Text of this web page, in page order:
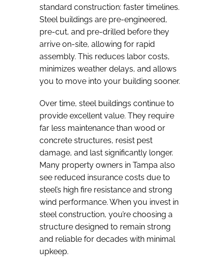
standard construction: faster timelines.
Steel buildings are pre-engineered,
pre-cut, and pre-drilled before they
arrive on-site, allowing for rapid
assembly. This reduces labor costs,
minimizes weather delays, and allows
you to move into your building sooner.
Over time, steel buildings continue to
provide excellent value. They require
far less maintenance than wood or
concrete structures, resist pest
damage, and last significantly longer.
Many property owners in Tampa also
see reduced insurance costs due to
steel’s high fire resistance and strong
wind performance. When you invest in
steel construction, you’re choosing a
structure designed to remain strong
and reliable for decades with minimal
upkeep.